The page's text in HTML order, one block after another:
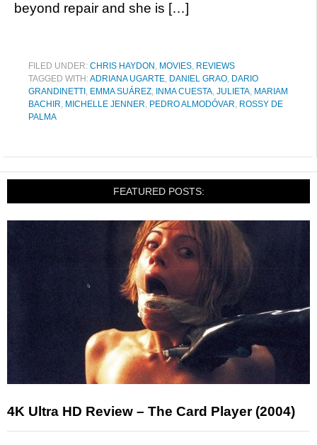
beyond repair and she is […]
FILED UNDER: CHRIS HAYDON , MOVIES, REVIEWS
TAGGED WITH:ADRIANA UGARTE, DANIEL GRAO, DARIO
GRANDINETTI , EMMA SUÁREZ, INMA CUESTA, JULIETA, MARIAM
BACHIR, MICHELLE JENNER, PEDRO ALMODÓVAR, ROSSY DE
PALMA
FEATURED POSTS:
4K Ultra HD Review – The Card Player (2004)